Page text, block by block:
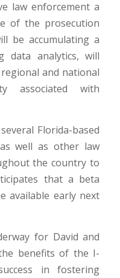
law enforcement a
of the prosecution
be accumulating a
data analytics, will
and national
associated with
Florida-based
well as other law
the country to
that a beta
available early next
for David and
benefits of the I-
in fostering